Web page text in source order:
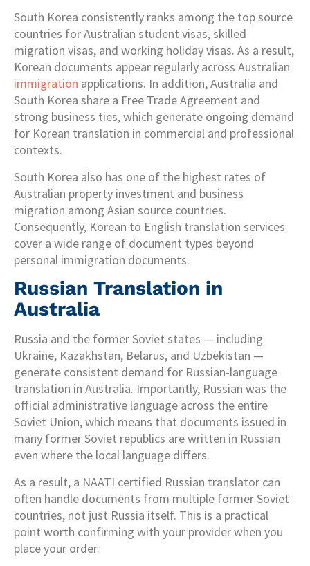
South Korea consistently ranks among the top source
countries for Australian student visas, skilled
migration visas, and working holiday visas. As a result,
Korean documents appear regularly across Australian
immigration applications. In addition, Australia and
South Korea share a Free Trade Agreement and
strong business ties, which generate ongoing demand
for Korean translation in commercial and professional
contexts.
South Korea also has one of the highest rates of
Australian property investment and business
migration among Asian source countries.
Consequently, Korean to English translation services
cover a wide range of document types beyond
personal immigration documents.
Russian Translation in
Australia
Russia and the former Soviet states — including
Ukraine, Kazakhstan, Belarus, and Uzbekistan —
generate consistent demand for Russian-language
translation in Australia. Importantly, Russian was the
official administrative language across the entire
Soviet Union, which means that documents issued in
many former Soviet republics are written in Russian
even where the local language differs.
As a result, a NAATI certified Russian translator can
often handle documents from multiple former Soviet
countries, not just Russia itself. This is a practical
point worth confirming with your provider when you
place your order.